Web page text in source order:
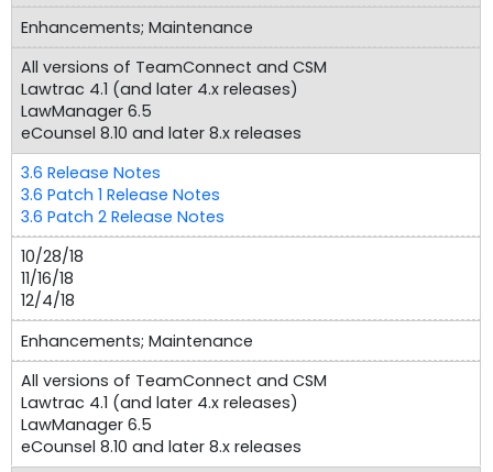
Enhancements; Maintenance
All versions of TeamConnect and CSM
Lawtrac 4.1 (and later 4.x releases)
LawManager 6.5
eCounsel 8.10 and later 8.x releases
3.6 Release Notes
3.6 Patch 1 Release Notes
3.6 Patch 2 Release Notes
10/28/18
11/16/18
12/4/18
Enhancements; Maintenance
All versions of TeamConnect and CSM
Lawtrac 4.1 (and later 4.x releases)
LawManager 6.5
eCounsel 8.10 and later 8.x releases